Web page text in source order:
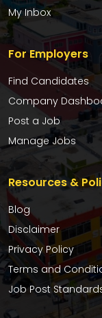
My Inbox
For Employers
Find Candidates
Company
Post a Job
Manage Jobs
Resources &
Blog
Disclaimer
Privacy Policy
Terms and
Job Post